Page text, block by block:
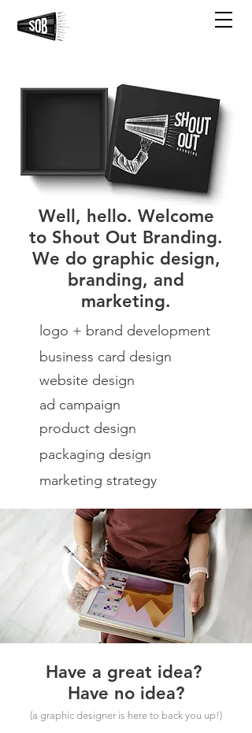
Well, hello. Welcome
to Shout Out Branding.
We do graphic design,
branding, and
marketing.
logo + brand development
business card design
website design
ad campaign
product design
packaging design
marketing strategy
Have a great idea?
Have no idea?
(a graphic designer is here to back you up!)